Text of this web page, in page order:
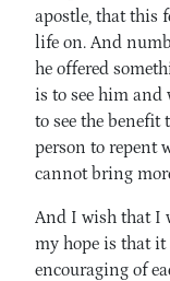
apostle, that this
life on. And
he offered
is to see him and
to see the
person to repent
cannot bring
And I wish that I
my hope is that
encouraging of